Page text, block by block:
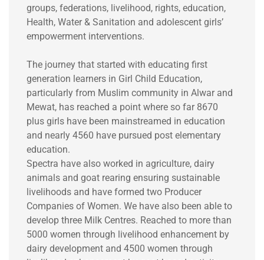
groups, federations, livelihood, rights, education,
Health, Water & Sanitation and adolescent girls’
empowerment interventions.
The journey that started with educating first
generation learners in Girl Child Education,
particularly from Muslim community in Alwar and
Mewat, has reached a point where so far 8670
plus girls have been mainstreamed in education
and nearly 4560 have pursued post elementary
education.
Spectra have also worked in agriculture, dairy
animals and goat rearing ensuring sustainable
livelihoods and have formed two Producer
Companies of Women. We have also been able to
develop three Milk Centres. Reached to more than
5000 women through livelihood enhancement by
dairy development and 4500 women through